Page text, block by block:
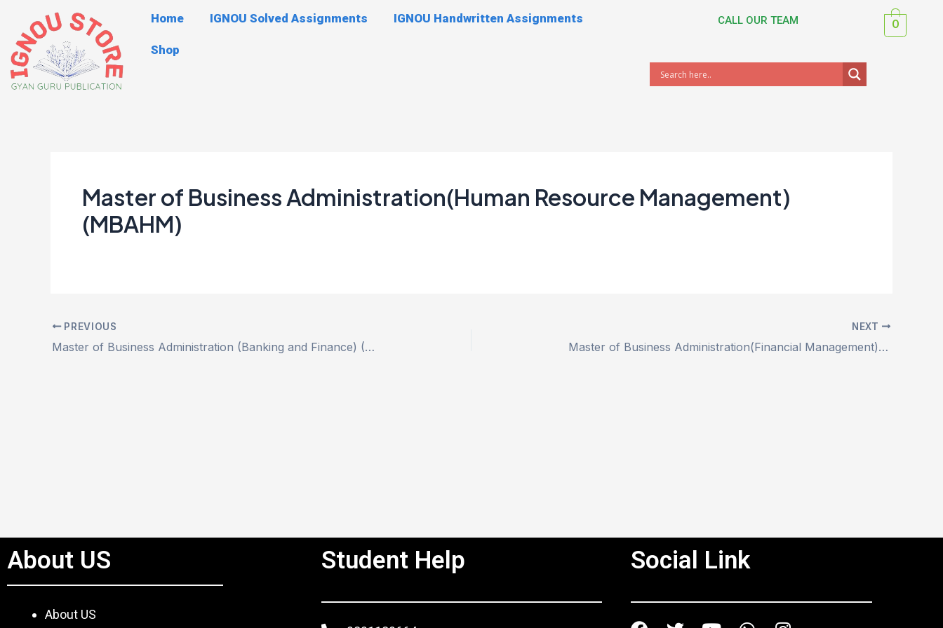
content
Home IGNOU Solved Assignments IGNOU Handwritten Assignments
Shop
CALL OUR TEAM 0
Master of Business Administration(Human Resource Management)
(MBAHM)
Post
navigation
PREVIOUS
Master of Business Administration (Banking and Finance) (MBF)
NEXT
Master of Business Administration(Financial Management) (MBAFM))
About US
About US
Student Help Social Link